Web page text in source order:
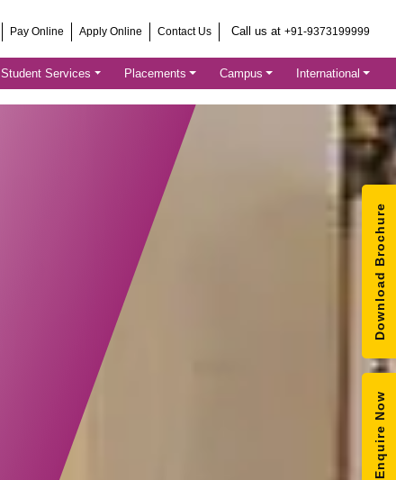
Pay Online Apply Online Contact Us Call us at +91-9373199999
Student Services Placements Campus International
Enquire Now
Download Brochure